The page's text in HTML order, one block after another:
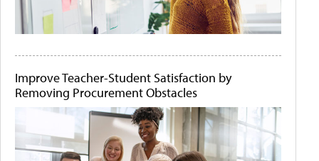
Improve Teacher-Student Satisfaction by
Removing Procurement Obstacles